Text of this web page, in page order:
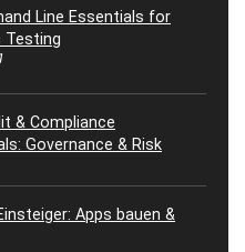
Line Essentials for
Testing
& Compliance
Governance & Risk
Apps bauen &